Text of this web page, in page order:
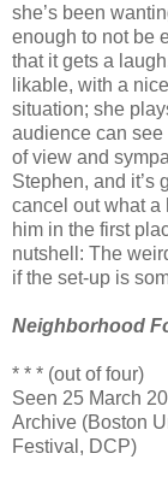
she’s been
enough to not be
that it gets a
likable, with a
situation; she
audience can see
of view and
Stephen, and it’s
cancel out what a
him in the first
nutshell: The
if the set-up is
Neighborhood
* * * (out of four)
Seen 25 March
Archive (Boston
Festival, DCP)